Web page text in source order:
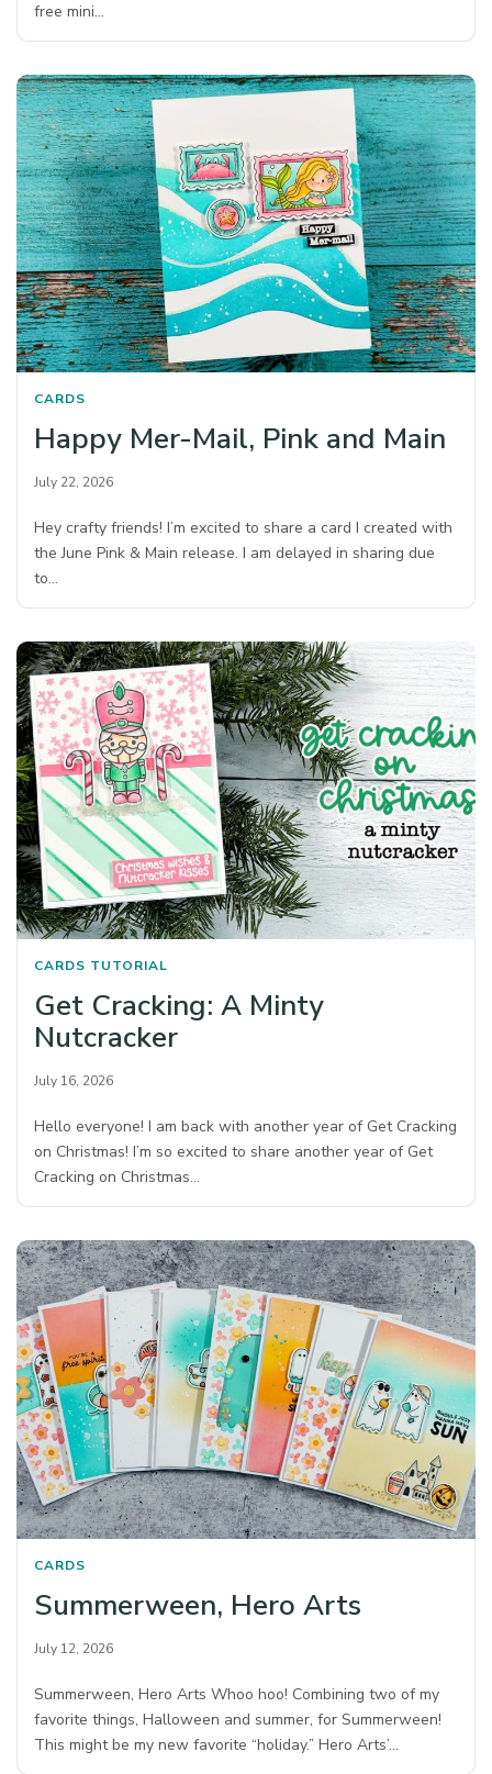
free mini…
CARDS
Happy Mer-Mail, Pink and Main
July 22, 2026
Hey crafty friends! I’m excited to share a card I created with
the June Pink & Main release. I am delayed in sharing due
to…
CARDS TUTORIAL
Get Cracking: A Minty
Nutcracker
July 16, 2026
Hello everyone! I am back with another year of Get Cracking
on Christmas! I’m so excited to share another year of Get
Cracking on Christmas…
CARDS
Summerween, Hero Arts
July 12, 2026
Summerween, Hero Arts Whoo hoo! Combining two of my
favorite things, Halloween and summer, for Summerween!
This might be my new favorite “holiday.” Hero Arts’…